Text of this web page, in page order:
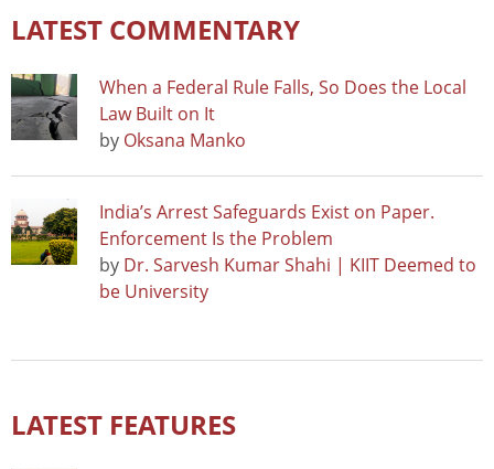
LATEST COMMENTARY
When a Federal Rule Falls, So Does the Local
Law Built on It
by Oksana Manko
India’s Arrest Safeguards Exist on Paper.
Enforcement Is the Problem
by Dr. Sarvesh Kumar Shahi | KIIT Deemed to
be University
LATEST FEATURES